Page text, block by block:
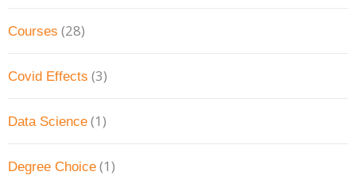
Courses (28)
Covid Effects (3)
Data Science (1)
Degree Choice (1)